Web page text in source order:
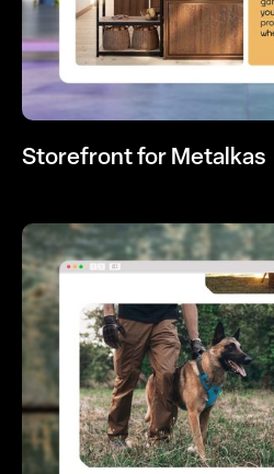
Storefront for Metalkas